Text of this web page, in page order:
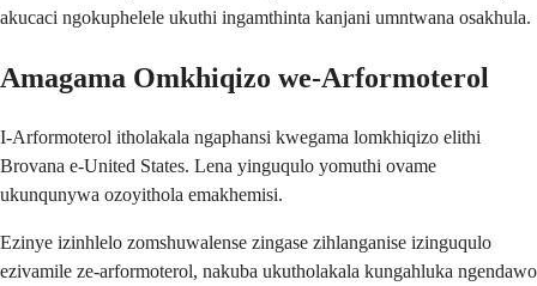
akucaci ngokuphelele ukuthi ingamthinta kanjani umntwana osakhula.
Amagama Omkhiqizo we-Arformoterol
I-Arformoterol itholakala ngaphansi kwegama lomkhiqizo elithi
Brovana e-United States. Lena yinguqulo yomuthi ovame
ukunqunywa ozoyithola emakhemisi.
Ezinye izinhlelo zomshuwalense zingase zihlanganise izinguqulo
ezivamile ze-arformoterol, nakuba ukutholakala kungahluka ngendawo